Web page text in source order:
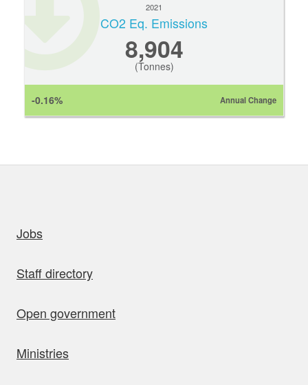
2021
CO2 Eq. Emissions
8,904
(Tonnes)
-0.16% Annual Change
Jobs
Staff directory
Open government
Ministries